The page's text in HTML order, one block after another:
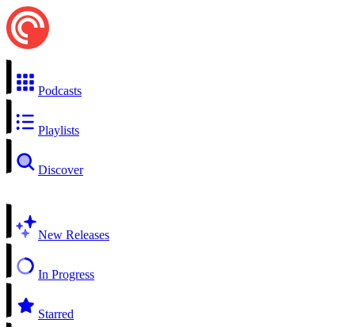
Podcasts
Playlists
Discover
New Releases
In Progress
Starred